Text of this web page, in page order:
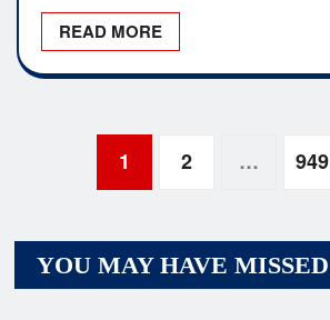
READ MORE
navigation
1 2 … 949
YOU MAY HAVE MISSED